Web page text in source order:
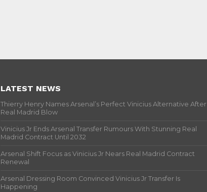
LATEST NEWS
Thierry Henry Names Arsenal’s Perfect Vinicius Alternative After
Real Madrid Blow
Vinicius Jr Ends Arsenal Transfer Rumours With Stunning Real
Madrid Contract Until 2032
Arsenal Shift Focus as Vinicius Jr Nears Real Madrid Contract
Renewal
Arsenal Dressing Room Convinced Vinicius Jr Transfer Is
Happening